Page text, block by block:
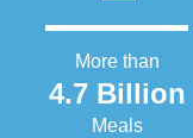
More than
4.7 Billion
Meals